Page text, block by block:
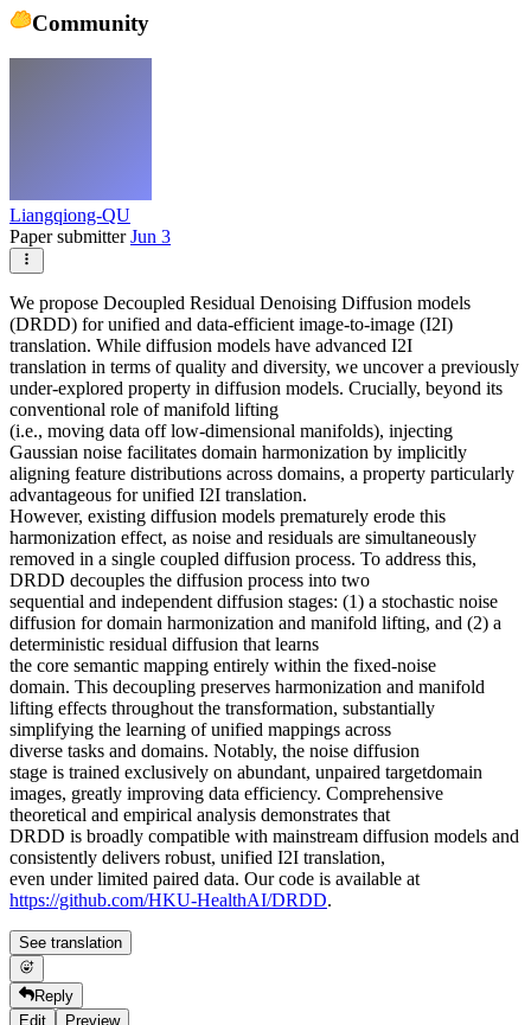
Community
Liangqiong-QU
Paper submitterJun 3
We propose Decoupled Residual Denoising Diffusion models
(DRDD) for unified and data-efficient image-to-image (I2I)
translation. While diffusion models have advanced I2I
translation in terms of quality and diversity, we uncover a previously
under-explored property in diffusion models. Crucially, beyond its
conventional role of manifold lifting
(i.e., moving data off low-dimensional manifolds), injecting
Gaussian noise facilitates domain harmonization by implicitly
aligning feature distributions across domains, a property particularly
advantageous for unified I2I translation.
However, existing diffusion models prematurely erode this
harmonization effect, as noise and residuals are simultaneously
removed in a single coupled diffusion process. To address this,
DRDD decouples the diffusion process into two
sequential and independent diffusion stages: (1) a stochastic noise
diffusion for domain harmonization and manifold lifting, and (2) a
deterministic residual diffusion that learns
the core semantic mapping entirely within the fixed-noise
domain. This decoupling preserves harmonization and manifold
lifting effects throughout the transformation, substantially
simplifying the learning of unified mappings across
diverse tasks and domains. Notably, the noise diffusion
stage is trained exclusively on abundant, unpaired targetdomain
images, greatly improving data efficiency. Comprehensive
theoretical and empirical analysis demonstrates that
DRDD is broadly compatible with mainstream diffusion models and
consistently delivers robust, unified I2I translation,
even under limited paired data. Our code is available at
https://github.com/HKU-HealthAI/DRDD.
See translation
Reply
Edit
Preview